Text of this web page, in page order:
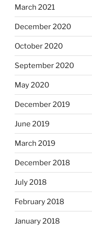
March 2021
December 2020
October 2020
September 2020
May 2020
December 2019
June 2019
March 2019
December 2018
July 2018
February 2018
January 2018